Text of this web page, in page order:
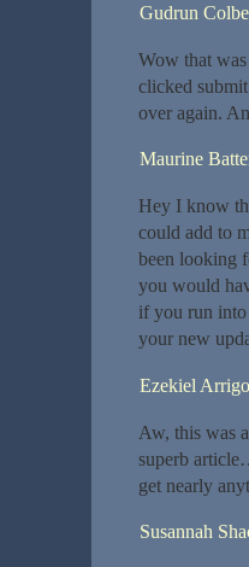
Gudrun
Wow that
clicked
over again.
Maurine
Hey I know
could add to
been looking
you would
if you run
your new
Ezekiel
Aw, this was
superb
get nearly
Susannah